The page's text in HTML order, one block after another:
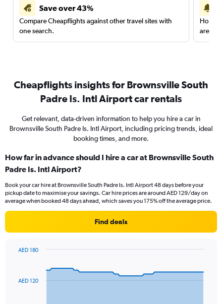
Save over 43%
Compare Cheapflights against other travel sites with
one search.
are
Cheapflights insights for Brownsville South
Padre Is. Intl Airport car rentals
Get relevant, data-driven information to help you hire a car in
Brownsville South Padre Is. Intl Airport, including pricing trends, ideal
booking times, and more.
How far in advance should I hire a car at Brownsville South
Padre Is. Intl Airport?
Book your car hire at Brownsville South Padre Is. Intl Airport 48 days before your
pickup date to maximise your savings. Car hire prices are around AED 129/day on
average when booked 48 days ahead, which saves you 175% off the average price.
Find deals
data
AED 120
AED 180